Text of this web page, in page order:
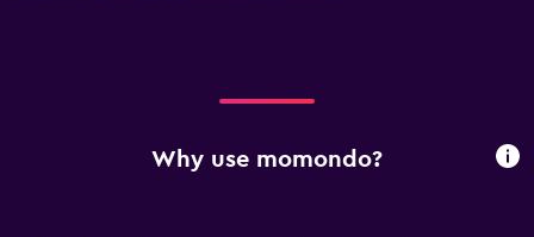
Why use momondo?